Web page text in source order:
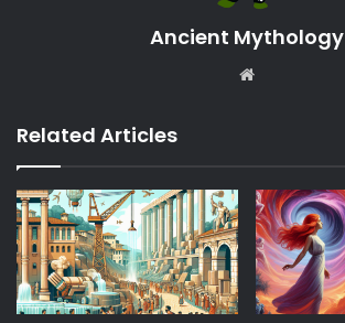
Ancient Mythology
Related Articles